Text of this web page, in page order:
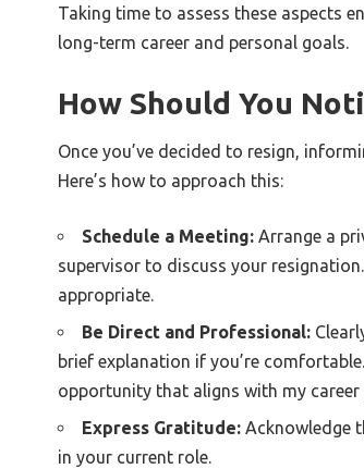
Taking time to assess these aspects
long-term career and personal goals.
How Should You
Once you’ve decided to resign,
Here’s how to approach this:
Schedule a Meeting: Arrange a
supervisor to discuss your
appropriate.
Be Direct and Professional:
brief explanation if you’re
opportunity that aligns with my career
Express Gratitude: Acknowledge
in your current role.